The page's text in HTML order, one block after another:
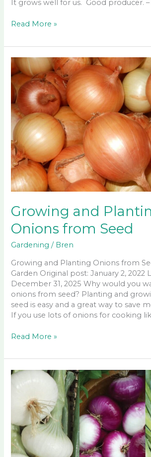
It grows well for us. Good producer.
Good
Seeds
Read More »
Growing and
Onions from Seed
Gardening / Bren
Growing and Planting Onions from
Garden Original post: January 2, 2022
December 31, 2025 Why would you
onions from seed? Planting and
seed is easy and a great way to save
If you use lots of onions for cooking
Growing
Planting
from
Seed
Read More »